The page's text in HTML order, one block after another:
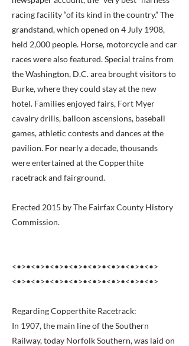
racing facility “of its kind in the country.” The
grandstand, which opened on 4 July 1908,
held 2,000 people. Horse, motorcycle and car
races were also featured. Special trains from
the Washington, D.C. area brought visitors to
Burke, where they could stay at the new
hotel. Families enjoyed fairs, Fort Myer
cavalry drills, balloon ascensions, baseball
games, athletic contests and dances at the
pavilion. For nearly a decade, thousands
were entertained at the Copperthite
racetrack and fairground.
Erected 2015 by The Fairfax County History
Commission.
<•>•<•>•<•>•<•>•<•>•<•>•<•>•<•>
<•>•<•>•<•>•<•>•<•>•<•>•<•>•<•>
Regarding Copperthite Racetrack:
In 1907, the main line of the Southern
Railway, today Norfolk Southern, was laid on